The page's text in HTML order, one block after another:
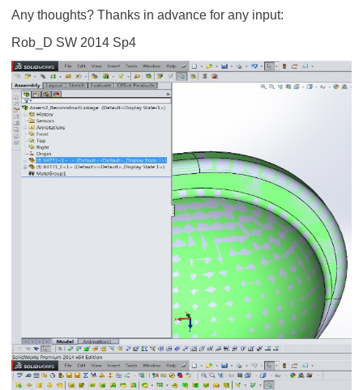
Any thoughts? Thanks in advance for any input:
Rob_D SW 2014 Sp4